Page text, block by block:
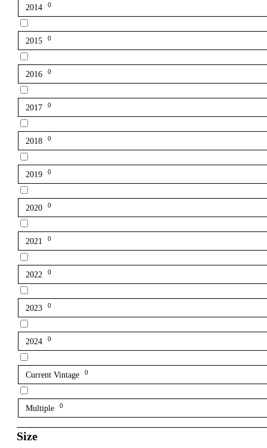
2014 0
2015 0
2016 0
2017 0
2018 0
2019 0
2020 0
2021 0
2022 0
2023 0
2024 0
Current Vintage 0
Multiple 0
Size